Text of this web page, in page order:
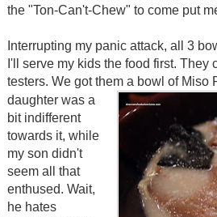
the "Ton-Can't-Chew" to come put
Interrupting my panic attack, all 3
I'll serve my kids the food first. They
testers. We got them a bowl of Miso
daughter was a
bit indifferent
towards it, while
my son didn't
seem all that
enthused. Wait,
he hates